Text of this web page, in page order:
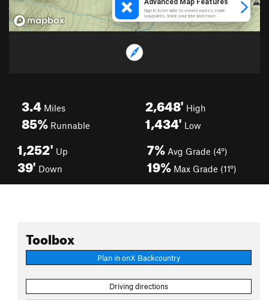
3.4 Miles
85% Runnable
2,648' High
1,434' Low
1,252' Up
39' Down
7% Avg Grade (4°)
19% Max Grade (11°)
Toolbox
Plan in onX Backcountry
Driving directions